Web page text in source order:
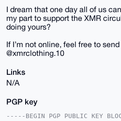
I dream that one day all of us
my part to support the XMR
doing yours?
If I’m not online, feel free to
@xmrclothing.10
Links
N/A
PGP key
-----BEGIN PGP PUBLIC KEY